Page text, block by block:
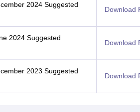
2024 Suggested
Download
2024 Suggested
Download
2023 Suggested
Download